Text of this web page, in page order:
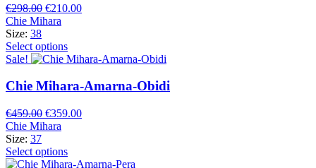
€298.00 Original
price
€298.00.
€210.00Current
Chie Mihara
Size: 38
Select options
Sale!
Chie Mihara-Amarna-Obidi
€459.00 Original
price
€459.00.
€359.00Current
Chie Mihara
Size: 37
Select options